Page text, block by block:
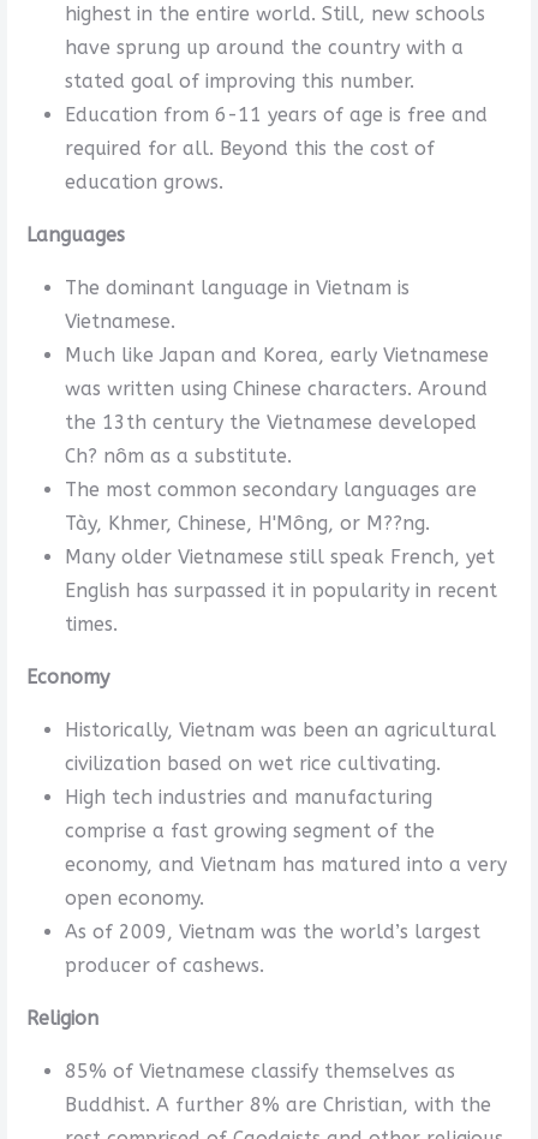
highest in the entire world. Still, new schools
have sprung up around the country with a
stated goal of improving this number.
Education from 6-11 years of age is free and
required for all. Beyond this the cost of
education grows.
Languages
The dominant language in Vietnam is
Vietnamese.
Much like Japan and Korea, early Vietnamese
was written using Chinese characters. Around
the 13th century the Vietnamese developed
Ch? nôm as a substitute.
The most common secondary languages are
Tày, Khmer, Chinese, H'Mông, or M??ng.
Many older Vietnamese still speak French, yet
English has surpassed it in popularity in recent
times.
Economy
Historically, Vietnam was been an agricultural
civilization based on wet rice cultivating.
High tech industries and manufacturing
comprise a fast growing segment of the
economy, and Vietnam has matured into a very
open economy.
As of 2009, Vietnam was the world’s largest
producer of cashews.
Religion
85% of Vietnamese classify themselves as
Buddhist. A further 8% are Christian, with the